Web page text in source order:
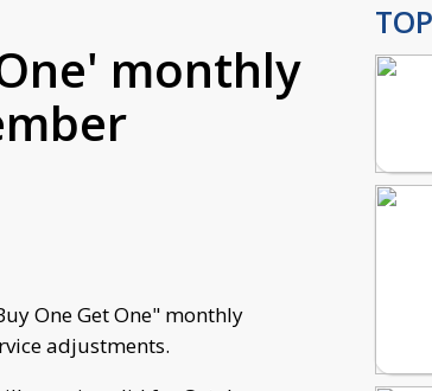
monthly
One Get One" monthly
adjustments.